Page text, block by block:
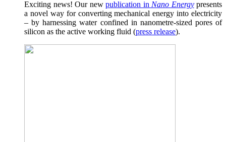
Exciting news! Our new publication in Nano Energypresents
a novel way for converting mechanical energy into electricity
– by harnessing water confined in nanometre-sized pores of
silicon as the active working fluid (press release).